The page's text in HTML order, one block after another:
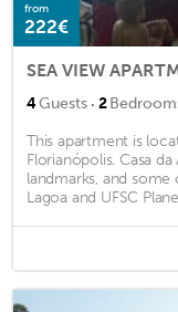
from
222€
SEA VIEW
4Guests · 2
This apartment is
Florianópolis. Casa
landmarks, and
Lagoa and UFSC